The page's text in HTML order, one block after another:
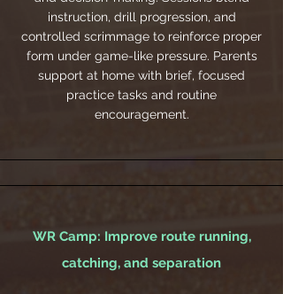
instruction, drill progression, and
controlled scrimmage to reinforce proper
form under game-like pressure. Parents
support at home with brief, focused
practice tasks and routine
encouragement.
WR Camp: Improve route running,
catching, and separation